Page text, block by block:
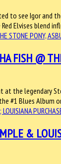
to see Igor and
Elvises blend
FISH @
at the legendary
#1 Blues
&